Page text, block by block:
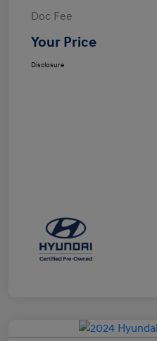
Doc Fee
Your Price
Disclosure